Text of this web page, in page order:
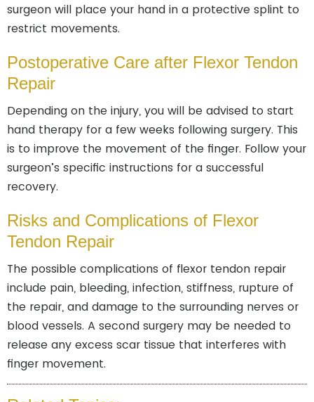
surgeon will place your hand in a protective splint to
restrict movements.
Postoperative Care after Flexor Tendon
Repair
Depending on the injury, you will be advised to start
hand therapy for a few weeks following surgery. This
is to improve the movement of the finger. Follow your
surgeon’s specific instructions for a successful
recovery.
Risks and Complications of Flexor
Tendon Repair
The possible complications of flexor tendon repair
include pain, bleeding, infection, stiffness, rupture of
the repair, and damage to the surrounding nerves or
blood vessels. A second surgery may be needed to
release any excess scar tissue that interferes with
finger movement.